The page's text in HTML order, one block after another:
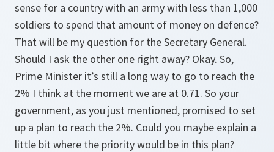
sense for a country with an army with less than 1,000
soldiers to spend that amount of money on defence?
That will be my question for the Secretary General.
Should I ask the other one right away? Okay. So,
Prime Minister it’s still a long way to go to reach the
2% I think at the moment we are at 0.71. So your
government, as you just mentioned, promised to set
up a plan to reach the 2%. Could you maybe explain a
little bit where the priority would be in this plan?